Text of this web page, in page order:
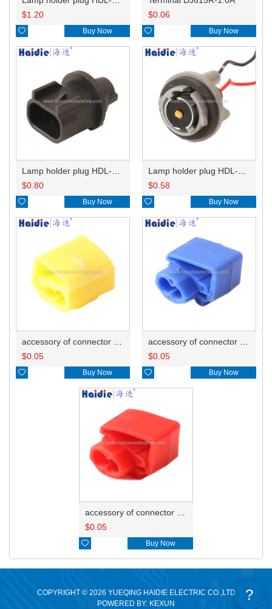
$1.20
 Buy Now
$0.06
 Buy Now
$0.80
 Buy Now
$0.58
 Buy Now
$0.05
 Buy Now
$0.05
 Buy Now
$0.05
 Buy Now
COPYRIGHT © 2026 YUEQING HAIDIE ELECTRIC CO.,LTD
POWERED BY: KEXUN
?